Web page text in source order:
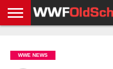
NEWS
NEWS
NEWS
BOXING
NEWS
SCHOOL
STORIES
APP
US
POLICY &
GDPR
WWE NEWS